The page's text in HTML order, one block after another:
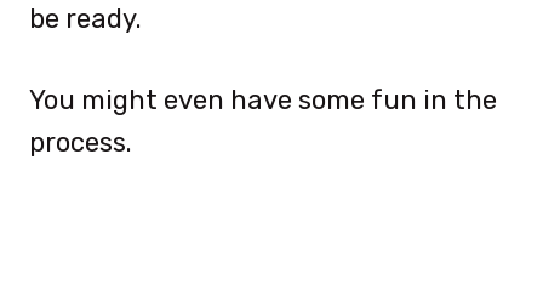
be ready.
You might even have some fun in the
process.